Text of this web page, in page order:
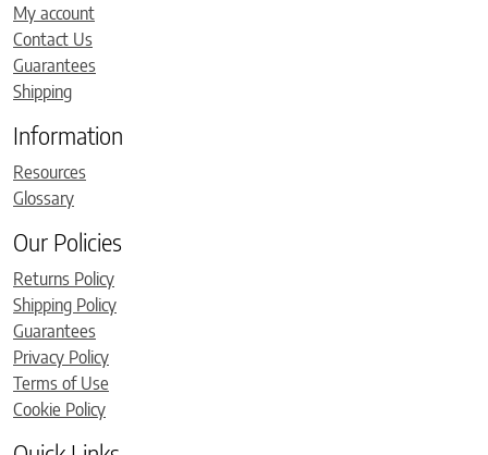
My account
Contact Us
Guarantees
Shipping
Information
Resources
Glossary
Our Policies
Returns Policy
Shipping Policy
Guarantees
Privacy Policy
Terms of Use
Cookie Policy